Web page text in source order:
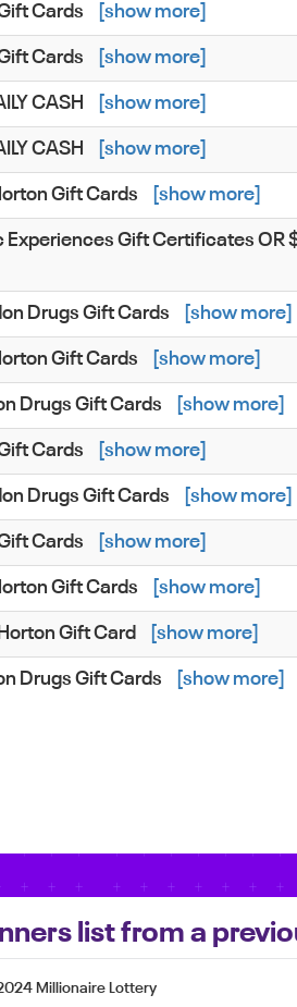
Cards [show more]
Cards [show more]
CASH [show more]
CASH [show more]
Gift Cards [show more]
Gift Certificates OR
Drugs Gift Cards [show more]
Gift Cards [show more]
Drugs Gift Cards [show more]
Cards [show more]
Drugs Gift Cards [show more]
Cards [show more]
Gift Cards [show more]
Gift Card [show more]
Drugs Gift Cards [show more]
list from a
Millionaire Lottery